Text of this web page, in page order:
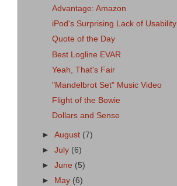
Advantage: Amazon
iPod's Surprising Lack of Usability
Quote of the Day
Best Logline EVAR
Yeah, That's Fair
"Mandelbrot Set" Music Video
Flight of the Bowie
Dollars and Sense
►August (7)
►July (6)
►June (5)
►
May (6)